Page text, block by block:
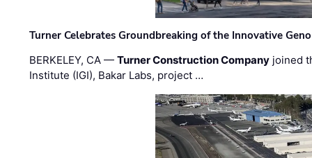
Turner Celebrates Groundbreaking of the Innovative
BERKELEY, CA —Turner Construction Company joined
Institute (IGI), Bakar Labs, project …